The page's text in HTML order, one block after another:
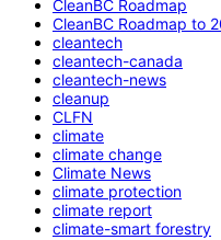
CleanBC Roadmap
CleanBC Roadmap to
cleantech
cleantech-canada
cleantech-news
cleanup
CLFN
climate
climate change
Climate News
climate protection
climate report
climate-smart forestry